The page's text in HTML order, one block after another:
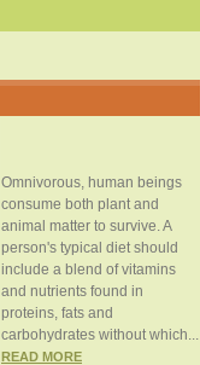
Omnivorous, human beings
consume both plant and
animal matter to survive. A
person's typical diet should
include a blend of vitamins
and nutrients found in
proteins, fats and
carbohydrates without which...
READ MORE